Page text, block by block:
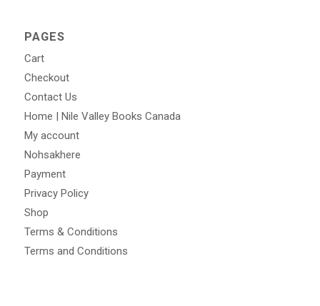
PAGES
Cart
Checkout
Contact Us
Home | Nile Valley Books Canada
My account
Nohsakhere
Payment
Privacy Policy
Shop
Terms & Conditions
Terms and Conditions